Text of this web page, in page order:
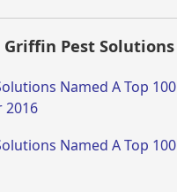
Pest Solutions
Named A Top 100
2016
Named A Top 100